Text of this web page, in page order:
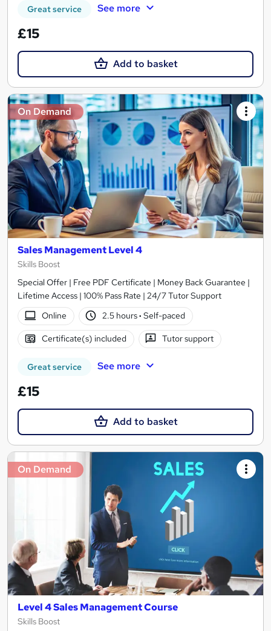
Great service See more
£15
Add to basket
On Demand
Sales Management Level 4
Skills Boost
Special Offer | Free PDF Certificate | Money Back Guarantee |
Lifetime Access | 100% Pass Rate | 24/7 Tutor Support
Online
2.5 hours· Self-paced
Certificate(s) included Tutor support
Great service See more
£15
Add to basket
On Demand
Level 4 Sales Management Course
Skills Boost